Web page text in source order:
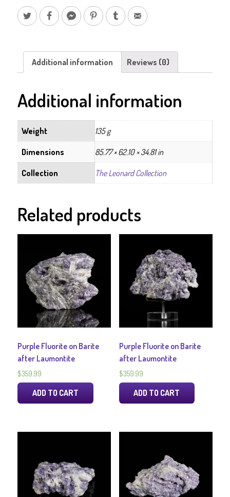
Additional information Reviews (0)
Additional information
Weight 135 g
Dimensions 85.77 × 62.10 × 34.81 in
Collection The Leonard Collection
Related products
Purple Fluorite on Barite
after Laumontite
$359.99
ADD TO CART
Purple Fluorite on Barite
after Laumontite
$359.99
ADD TO CART